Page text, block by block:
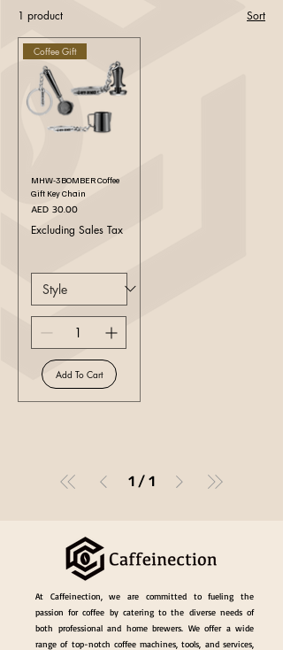
1 product Sort
Coffee Gift
MHW-3BOMBER Coffee
Gift Key Chain
Price
AED 30.00
Excluding Sales Tax
Add To Cart
1 / 1
At Caffeinection, we are committed to fueling the
passion for coffee by catering to the diverse needs of
both professional and home brewers. We offer a wide
range of top-notch coffee machines, tools, and services,